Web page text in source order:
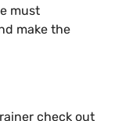
must
make the
check out